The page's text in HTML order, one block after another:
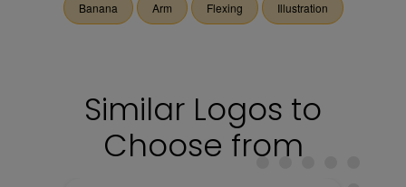
Banana Arm Flexing Illustration
Similar Logos to
Choose from